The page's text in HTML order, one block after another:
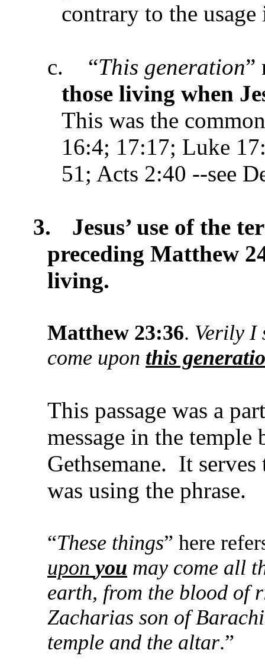
contrary to the
c. “This generation”
those living when
This was the
16:4; 17:17; Luke
51; Acts 2:40 --see
3.
Jesus’ use of the
preceding Matthew
living.
Matthew 23:36. Verily I
come upon this
This passage was a
message in the temple
Gethsemane. It
was using the phrase.
“These things” here
upon you may come all
earth, from the blood of
Zacharias son of
temple and the altar.”